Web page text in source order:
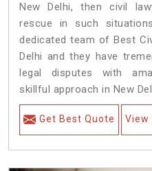
New Delhi, then civil
rescue in such
dedicated team of Best
Delhi and they have
legal disputes with
skillful approach in New
Get Best Quote View